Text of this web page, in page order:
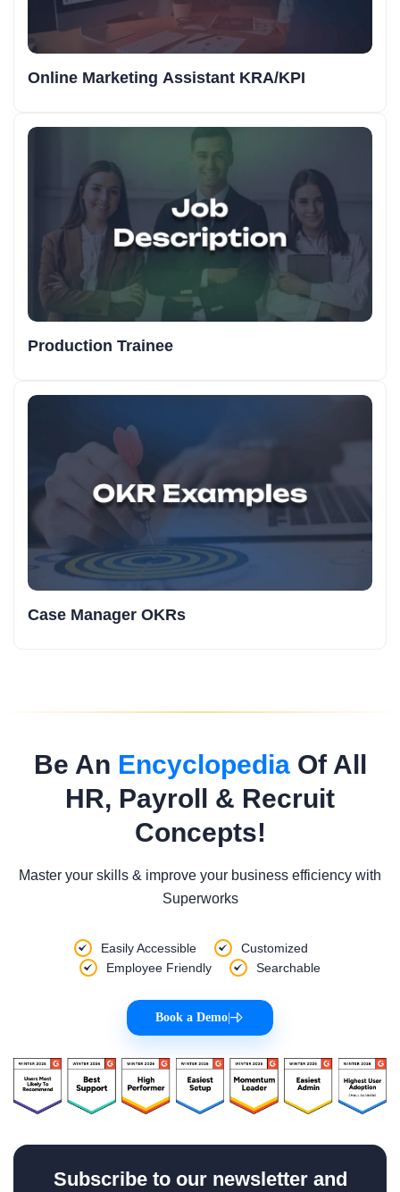
Online Marketing Assistant KRA/KPI
Production Trainee
Case Manager OKRs
Be An EncyclopediaOf All
HR, Payroll & Recruit
Concepts!
Master your skills & improve your business efficiency with
Superworks
Easily Accessible
Customized
Employee Friendly
Searchable
Book a Demo
Subscribe to our newsletter and